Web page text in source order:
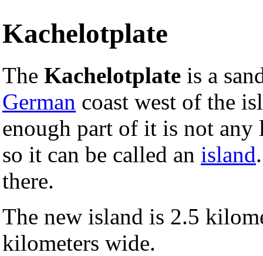
Kachelotplate
The Kachelotplate is a
German coast west of the
enough part of it is not
so it can be called an island
there.
The new island is 2.5
kilometers wide.